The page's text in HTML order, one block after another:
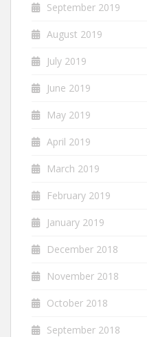
September 2019
August 2019
July 2019
June 2019
May 2019
April 2019
March 2019
February 2019
January 2019
December 2018
November 2018
October 2018
September 2018